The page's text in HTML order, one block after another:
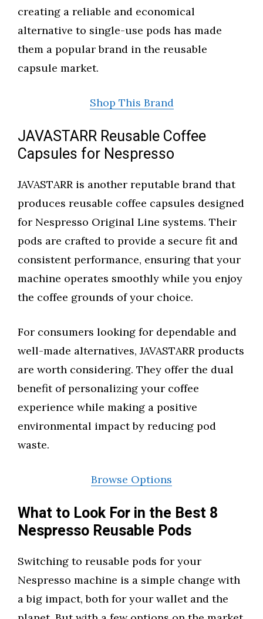
creating a reliable and economical
alternative to single-use pods has made
them a popular brand in the reusable
capsule market.
Shop This Brand
JAVASTARR Reusable Coffee
Capsules for Nespresso
JAVASTARR is another reputable brand that
produces reusable coffee capsules designed
for Nespresso Original Line systems. Their
pods are crafted to provide a secure fit and
consistent performance, ensuring that your
machine operates smoothly while you enjoy
the coffee grounds of your choice.
For consumers looking for dependable and
well-made alternatives, JAVASTARR products
are worth considering. They offer the dual
benefit of personalizing your coffee
experience while making a positive
environmental impact by reducing pod
waste.
Browse Options
What to Look For in the Best 8
Nespresso Reusable Pods
Switching to reusable pods for your
Nespresso machine is a simple change with
a big impact, both for your wallet and the